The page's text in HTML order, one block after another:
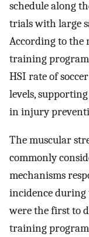
schedule along
trials with large
According to the
training
HSI rate of
levels,
in injury
The muscular
commonly
mechanisms
incidence during
were the first to
training program